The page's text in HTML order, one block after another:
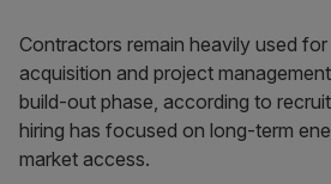
Contractors remain heavily used
acquisition and project
build-out phase, according to
hiring has focused on long-term
market access.